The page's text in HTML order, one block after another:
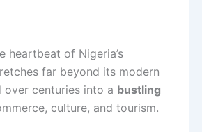
heartbeat of Nigeria’s
far beyond its modern
over centuries into a bustling
culture, and tourism.